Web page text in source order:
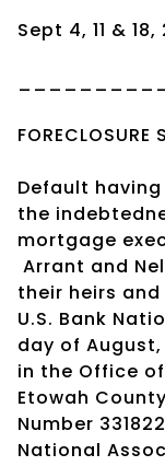
Sept 4, 11 & 18,
FORECLOSURE
Default
the
mortgage
Arrant and
their heirs
U.S. Bank
day of
in the Office
Etowah
Number
National